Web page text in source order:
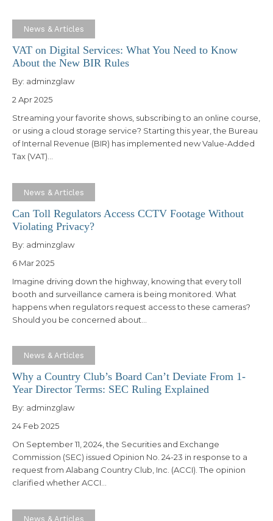
News & Articles
VAT on Digital Services: What You Need to Know
About the New BIR Rules
By: adminzglaw
2 Apr 2025
Streaming your favorite shows, subscribing to an online course,
or using a cloud storage service? Starting this year, the Bureau
of Internal Revenue (BIR) has implemented new Value-Added
Tax (VAT)…
News & Articles
Can Toll Regulators Access CCTV Footage Without
Violating Privacy?
By: adminzglaw
6 Mar 2025
Imagine driving down the highway, knowing that every toll
booth and surveillance camera is being monitored. What
happens when regulators request access to these cameras?
Should you be concerned about…
News & Articles
Why a Country Club’s Board Can’t Deviate From 1-
Year Director Terms: SEC Ruling Explained
By: adminzglaw
24 Feb 2025
On September 11, 2024, the Securities and Exchange
Commission (SEC) issued Opinion No. 24-23 in response to a
request from Alabang Country Club, Inc. (ACCI). The opinion
clarified whether ACCI…
News & Articles